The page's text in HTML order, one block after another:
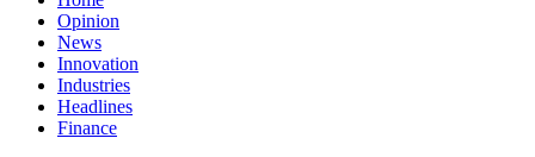
Opinion
News
Innovation
Industries
Headlines
Finance